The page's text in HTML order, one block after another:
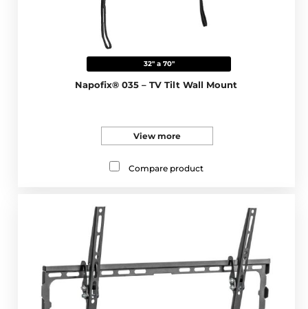
32" a 70"
Napofix® 035 – TV Tilt Wall Mount
View more
Compare product